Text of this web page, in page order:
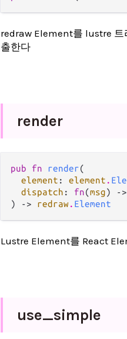
redraw Element를 lustre 트
출한다
render
pub fn render(
element : element .
dispatch : fn(msg) ->
) -> redraw. Element
Lustre Element를 React
use_simple